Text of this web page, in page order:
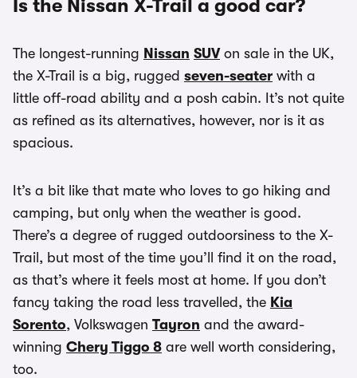
Is the Nissan X-Trail a good car?
The longest-running Nissan SUVon sale in the UK,
the X-Trail is a big, rugged seven-seater with a
little off-road ability and a posh cabin. It’s not quite
as refined as its alternatives, however, nor is it as
spacious.
It’s a bit like that mate who loves to go hiking and
camping, but only when the weather is good.
There’s a degree of rugged outdoorsiness to the X-
Trail, but most of the time you’ll find it on the road,
as that’s where it feels most at home. If you don’t
fancy taking the road less travelled, the Kia
Sorento, Volkswagen Tayron and the award-
winning Chery Tiggo 8 are well worth considering,
too.